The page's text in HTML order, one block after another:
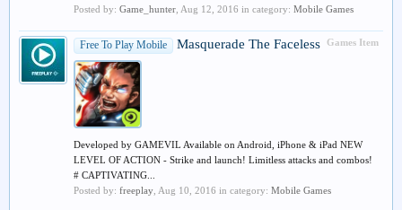
Posted by: Game_hunter Aug 12, 2016 in category: Mobile Games
Games Item
Free To Play Mobile Masquerade The Faceless
Developed by GAMEVIL Available on Android, iPhone & iPad NEW
LEVEL OF ACTION - Strike and launch! Limitless attacks and combos!
# CAPTIVATING...
Posted by: freeplay Aug 10, 2016 in category: Mobile Games